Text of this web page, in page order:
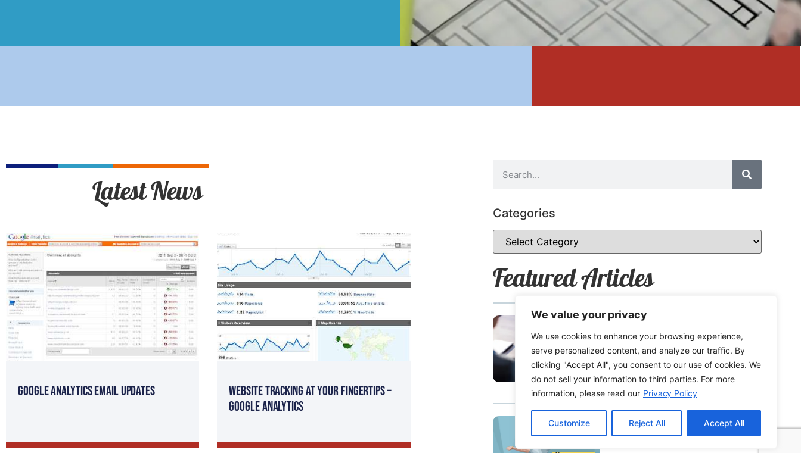
We value your privacy
We use cookies to enhance your browsing experience,
serve personalized content, and analyze our traffic. By
clicking "Accept All", you consent to our use of cookies. We
do not sell your information to third parties. For more
information, please read our Privacy Policy
Customize Reject All Accept All
Latest News
Google Analytics Email Updates
Website Tracking At Your Fingertips –
Google Analytics
Categories
Featured Articles
How to Safely Share Sensitive
Information
How to Edit WordPress Web Pages Using